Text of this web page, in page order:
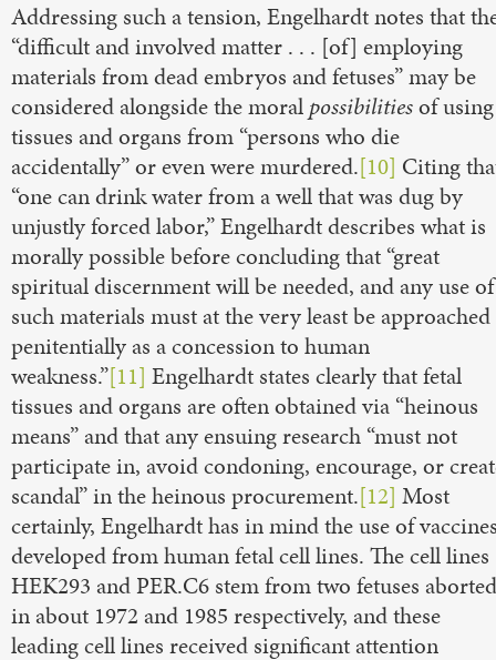
Addressing such a tension, Engelhardt notes that
“difficult and involved matter . . . [of] employing
materials from dead embryos and fetuses” may be
considered alongside the moral possibilitiesof using
tissues and organs from “persons who die
accidentally” or even were murdered.[10] Citing
“one can drink water from a well that was dug by
unjustly forced labor,” Engelhardt describes what is
morally possible before concluding that “great
spiritual discernment will be needed, and any use of
such materials must at the very least be approached
penitentially as a concession to human
weakness.”[11] Engelhardt states clearly that fetal
tissues and organs are often obtained via “heinous
means” and that any ensuing research “must not
participate in, avoid condoning, encourage, or
scandal” in the heinous procurement.[12] Most
certainly, Engelhardt has in mind the use of
developed from human fetal cell lines. The cell lines
HEK293 and PER.C6 stem from two fetuses aborted
in about 1972 and 1985 respectively, and these
leading cell lines received significant attention